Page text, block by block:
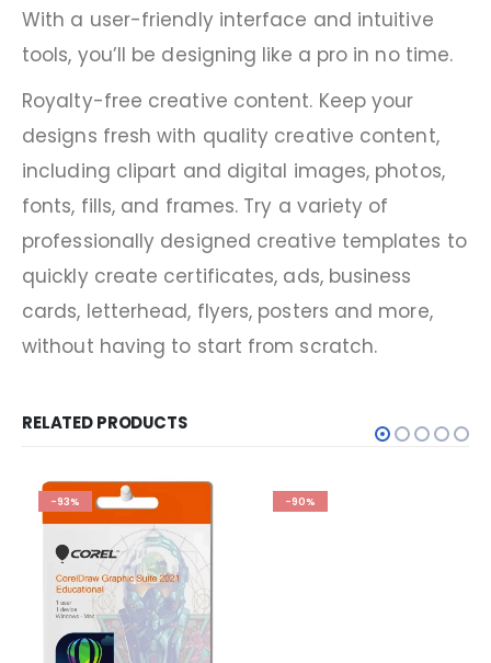
With a user-friendly interface and intuitive
tools, you’ll be designing like a pro in no time.
Royalty-free creative content. Keep your
designs fresh with quality creative content,
including clipart and digital images, photos,
fonts, fills, and frames. Try a variety of
professionally designed creative templates to
quickly create certificates, ads, business
cards, letterhead, flyers, posters and more,
without having to start from scratch.
RELATED PRODUCTS
-93% -90%